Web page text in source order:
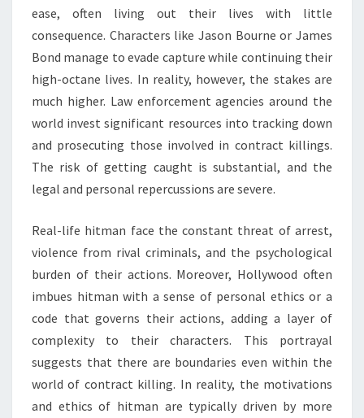
ease, often living out their lives with little
consequence. Characters like Jason Bourne or James
Bond manage to evade capture while continuing their
high-octane lives. In reality, however, the stakes are
much higher. Law enforcement agencies around the
world invest significant resources into tracking down
and prosecuting those involved in contract killings.
The risk of getting caught is substantial, and the
legal and personal repercussions are severe.
Real-life hitman face the constant threat of arrest,
violence from rival criminals, and the psychological
burden of their actions. Moreover, Hollywood often
imbues hitman with a sense of personal ethics or a
code that governs their actions, adding a layer of
complexity to their characters. This portrayal
suggests that there are boundaries even within the
world of contract killing. In reality, the motivations
and ethics of hitman are typically driven by more